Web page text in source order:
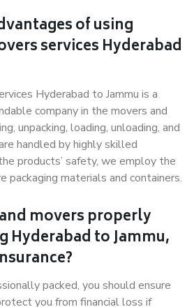
of using
services Hyderabad
Hyderabad to Jammu is a
company in the movers and
unpacking, loading, unloading, and
handled by highly skilled
products’ safety, we employ the
packaging materials and containers.
movers properly
Hyderabad to Jammu,
packed, you should ensure
you from financial loss if